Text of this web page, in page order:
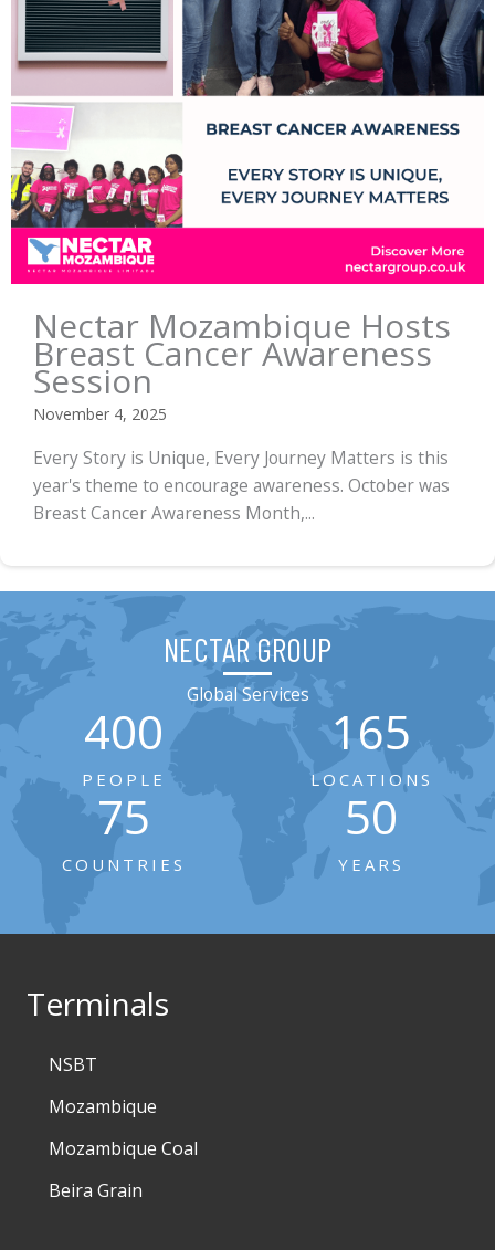
Nectar Mozambique Hosts
Breast Cancer Awareness
Session
November 4, 2025
Every Story is Unique, Every Journey Matters is this
year's theme to encourage awareness. October was
Breast Cancer Awareness Month,...
NECTAR GROUP
Global Services
400
PEOPLE
165
LOCATIONS
75
COUNTRIES
50
YEARS
Terminals
NSBT
Mozambique
Mozambique Coal
Beira Grain